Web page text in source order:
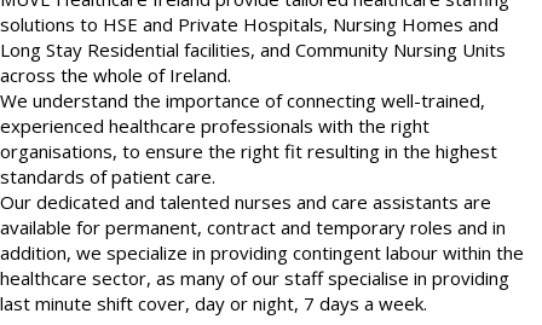
solutions to HSE and Private Hospitals, Nursing Homes and
Long Stay Residential facilities, and Community Nursing Units
across the whole of Ireland.
We understand the importance of connecting well-trained,
experienced healthcare professionals with the right
organisations, to ensure the right fit resulting in the highest
standards of patient care.
Our dedicated and talented nurses and care assistants are
available for permanent, contract and temporary roles and in
addition, we specialize in providing contingent labour within the
healthcare sector, as many of our staff specialise in providing
last minute shift cover, day or night, 7 days a week.